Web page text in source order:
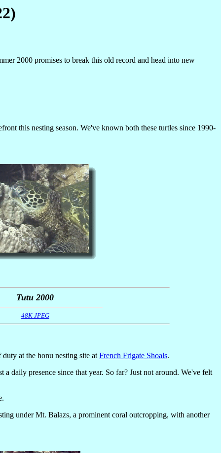
2000 promises to break this old record and head into new
this nesting season. We've known both these turtles since 1990-
Tutu 2000
48K JPEG
at the honu nesting site at French Frigate Shoals.
daily presence since that year. So far? Just not around. We've felt
under Mt. Balazs, a prominent coral outcropping, with another